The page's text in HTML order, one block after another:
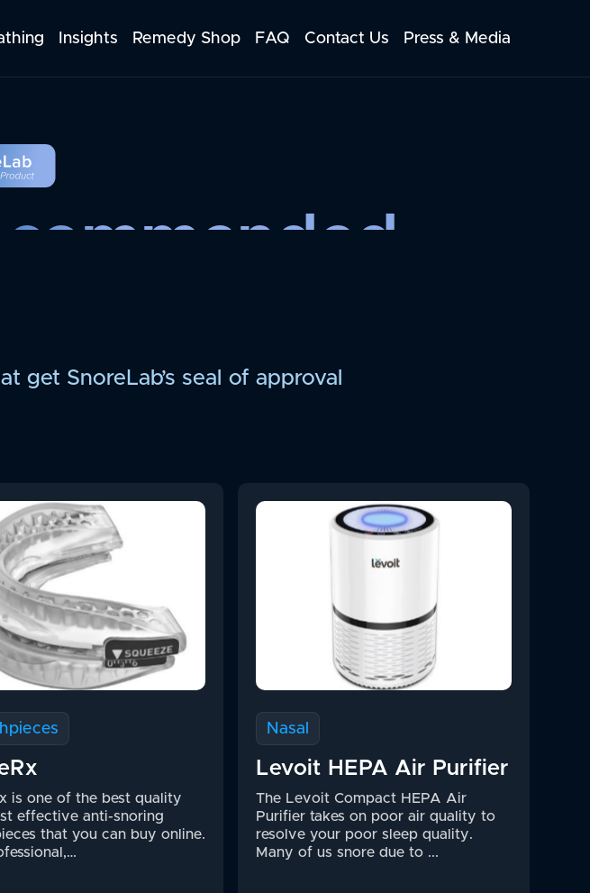
Insights Remedy Shop FAQ Contact Us Press & Media
get SnoreLab’s seal of approval
is one of the best quality
effective anti-snoring
that you can buy online.
Nasal
Levoit HEPA Air Purifier
The Levoit Compact HEPA Air
Purifier takes on poor air quality to
resolve your poor sleep quality.
Many of us snore due to ...